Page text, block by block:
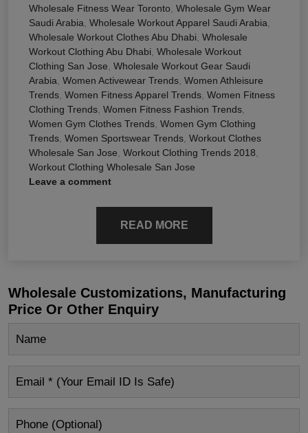
Wholesale Fitness Wear Toronto Wholesale Gym Wear
Saudi Arabia Wholesale Workout Apparel Saudi Arabia
Wholesale Workout Clothes Abu Dhabi Wholesale
Workout Clothing Abu Dhabi Wholesale Workout
Clothing San Jose Wholesale Workout Gear Saudi
Arabia Women Activewear Trends Women Athleisure
Trends Women Fitness Apparel Trends Women Fitness
Clothing Trends Women Fitness Fashion Trends
Women Gym Clothes Trends Women Gym Clothing
Trends Women Sportswear Trends Workout Clothes
Wholesale San Jose Workout Clothing Trends 2018
Workout Clothing Wholesale San Jose
Leave a comment
READ MORE
Wholesale Customizations, Manufacturing
Price Or Other Enquiry